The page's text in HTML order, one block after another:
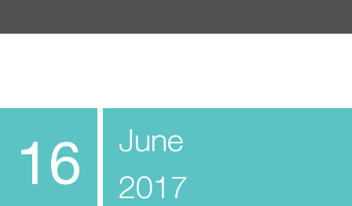
16
June
2017